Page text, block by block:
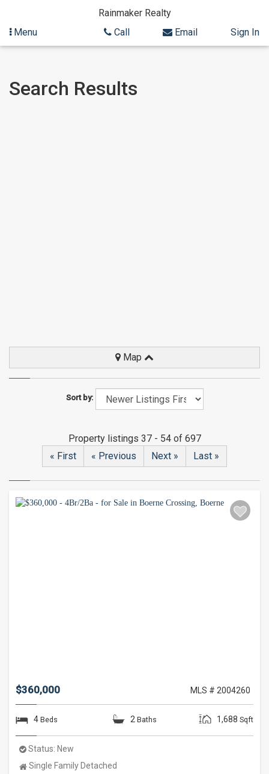
content
Search
Rainmaker Realty
Menu
Call Email Sign In
Search Results
Map
Property listings 37 - 54 of 697
« First
« Previous Next » Last »
Sort by:
$360,000 MLS # 2004260
4 Beds 2 Baths 1,688 Sqft
Status: New
Property
Single Family Detached